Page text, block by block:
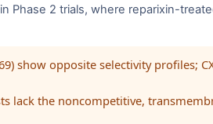
2 trials, where reparixin-
show opposite selectivity profiles;
lack the noncompetitive,